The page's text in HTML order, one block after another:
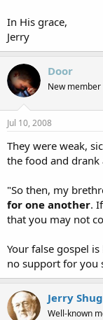
In His grace,
Jerry
Door
New member
Jul 10, 2008
They were weak,
the food and drank
"So then, my
for one another.
that you may not
Your false gospel
no support for you
Jerry
Well-known